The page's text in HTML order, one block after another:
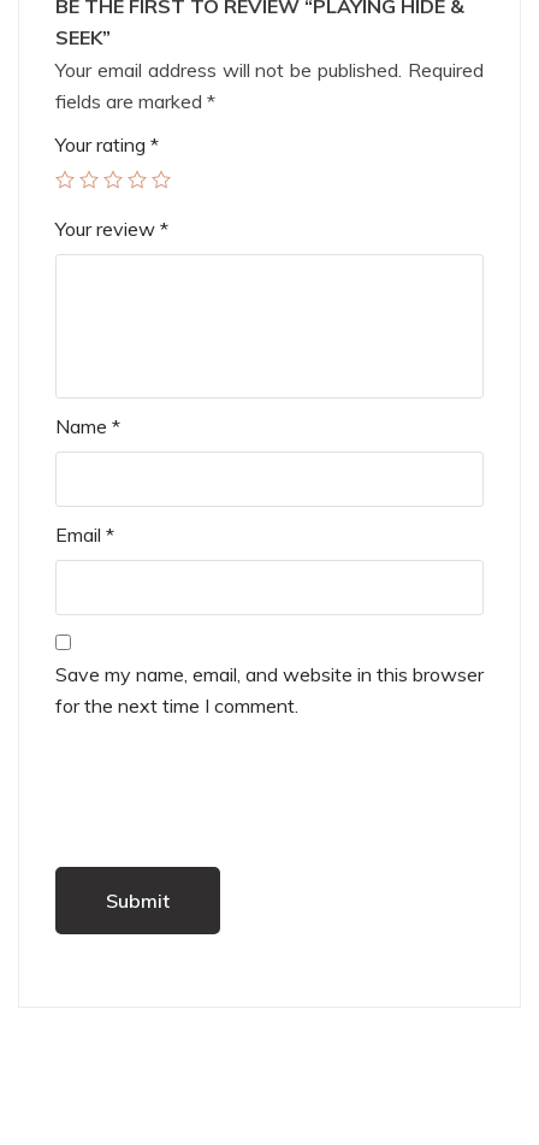
BE THE FIRST TO REVIEW “PLAYING HIDE &
SEEK”
Your email address will not be published. Required
fields are marked *
Your rating *
Your review *
Name *
Email *
Save my name, email, and website in this browser
for the next time I comment.